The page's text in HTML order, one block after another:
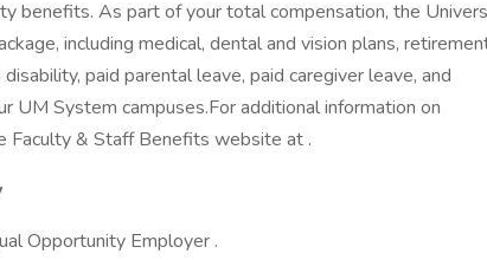
benefits. As part of your total compensation, the
including medical, dental and vision plans,
paid parental leave, paid caregiver leave, and
UM System campuses.For additional information on
Faculty & Staff Benefits website at .
Opportunity Employer .